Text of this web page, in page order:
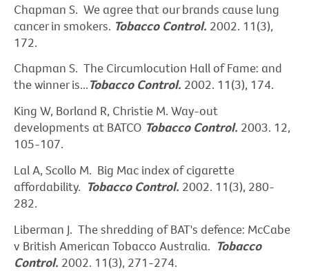
Chapman S. We agree that our brands cause lung
cancer in smokers. Tobacco Control. 2002. 11(3),
172.
Chapman S. The Circumlocution Hall of Fame: and
the winner is...Tobacco Control. 2002. 11(3), 174.
King W, Borland R, Christie M. Way-out
developments at BATCO Tobacco Control. 2003. 12,
105-107.
Lal A, Scollo M. Big Mac index of cigarette
affordability. Tobacco Control. 2002. 11(3), 280-
282.
Liberman J. The shredding of BAT's defence: McCabe
v British American Tobacco Australia. Tobacco
Control. 2002. 11(3), 271-274.